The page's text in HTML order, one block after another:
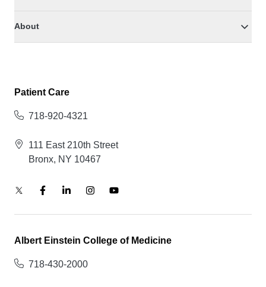
About
Patient Care
718-920-4321
111 East 210th Street
Bronx, NY 10467
Albert Einstein College of Medicine
718-430-2000